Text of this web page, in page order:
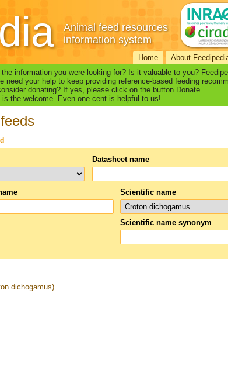
Animal feed resources
information system
Home About
the information you were looking for? Is it valuable to you?
need your help to keep providing reference-based feeding
donating? If yes, please click on the button Donate.
is the welcome. Even one cent is helpful to us!
Datasheet name
Scientific name
Scientific name synonym
dichogamus)